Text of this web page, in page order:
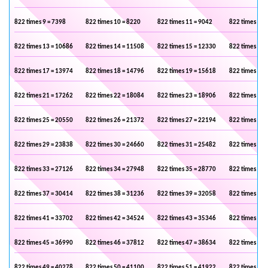
822 times 9 = 7398 822 times 10 = 8220 822 times 11 = 9042 822 times 12
822 times 13 = 10686 822 times 14 = 11508 822 times 15 = 12330 822 times 16
822 times 17 = 13974 822 times 18 = 14796 822 times 19 = 15618 822 times 20
822 times 21 = 17262 822 times 22 = 18084 822 times 23 = 18906 822 times 24
822 times 25 = 20550 822 times 26 = 21372 822 times 27 = 22194 822 times 28
822 times 29 = 23838 822 times 30 = 24660 822 times 31 = 25482 822 times 32
822 times 33 = 27126 822 times 34 = 27948 822 times 35 = 28770 822 times 36
822 times 37 = 30414 822 times 38 = 31236 822 times 39 = 32058 822 times 40
822 times 41 = 33702 822 times 42 = 34524 822 times 43 = 35346 822 times 44
822 times 45 = 36990 822 times 46 = 37812 822 times 47 = 38634 822 times 48